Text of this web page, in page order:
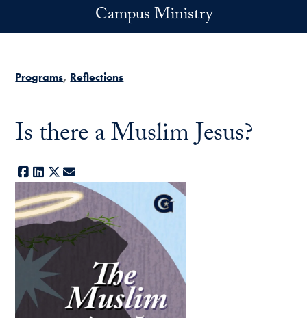
Campus Ministry
Programs Reflections
Is there a Muslim Jesus?
Facebook
LinkedIn
X